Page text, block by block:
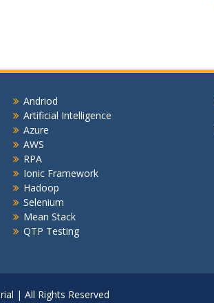
Andriod
Artificial Intelligence
Azure
AWS
RPA
Ionic Framework
Hadoop
Selenium
Mean Stack
QTP Testing
| All Rights Reserved